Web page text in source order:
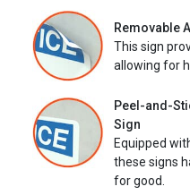
Removable
This sign
allowing for
Peel-and-
Sign
Equipped
these signs
for good.